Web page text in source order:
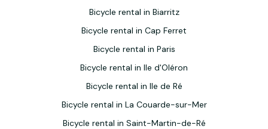
Bicycle rental in Biarritz
Bicycle rental in Cap Ferret
Bicycle rental in Paris
Bicycle rental in Ile d'Oléron
Bicycle rental in Ile de Ré
Bicycle rental in La Couarde-sur-Mer
Bicycle rental in Saint-Martin-de-Ré